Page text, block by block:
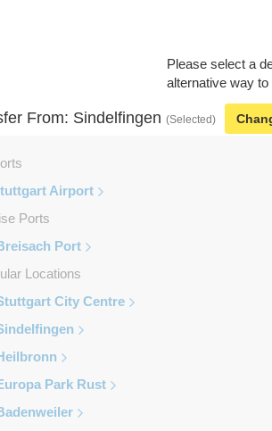
Please select a
alternative way
From: Sindelfingen (Selected)
Airport
Ports
Port
Locations
City Centre
Park Rust